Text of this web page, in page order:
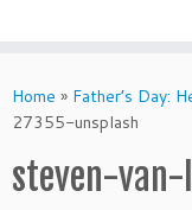
to
content
Home » Father’s Day:
27355-unsplash
steven-van-